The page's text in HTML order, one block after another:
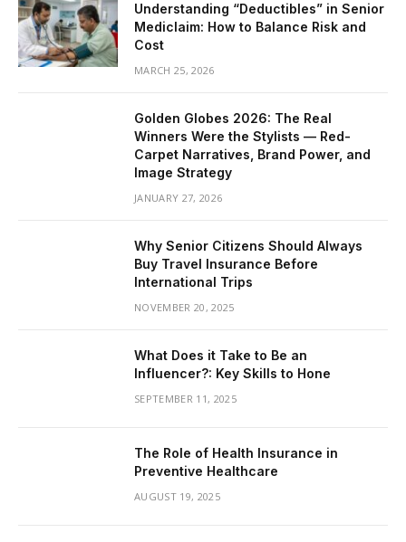
Understanding “Deductibles” in Senior
Mediclaim: How to Balance Risk and
Cost
MARCH 25, 2026
Golden Globes 2026: The Real
Winners Were the Stylists — Red-
Carpet Narratives, Brand Power, and
Image Strategy
JANUARY 27, 2026
Why Senior Citizens Should Always
Buy Travel Insurance Before
International Trips
NOVEMBER 20, 2025
What Does it Take to Be an
Influencer?: Key Skills to Hone
SEPTEMBER 11, 2025
The Role of Health Insurance in
Preventive Healthcare
AUGUST 19, 2025